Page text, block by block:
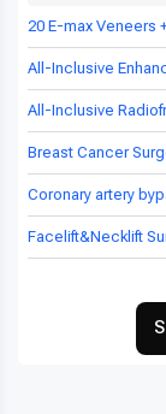
20 E-max Veneers
All-Inclusive
All-Inclusive
Breast Cancer
Coronary artery
Facelift&Necklift